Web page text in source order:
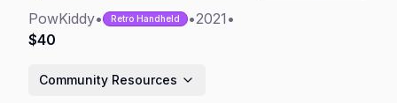
PowKiddy• Retro Handheld •2021 •
$40
Community Resources